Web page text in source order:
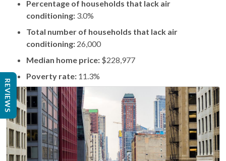
Percentage of households that lack air
conditioning: 3.0%
Total number of households that lack air
conditioning: 26,000
Median home price: $228,977
Poverty rate: 11.3%
REVIEWS